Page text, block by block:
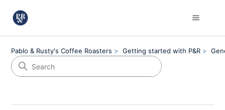
Pablo & Rusty's Coffee Roasters Getting started with P&R